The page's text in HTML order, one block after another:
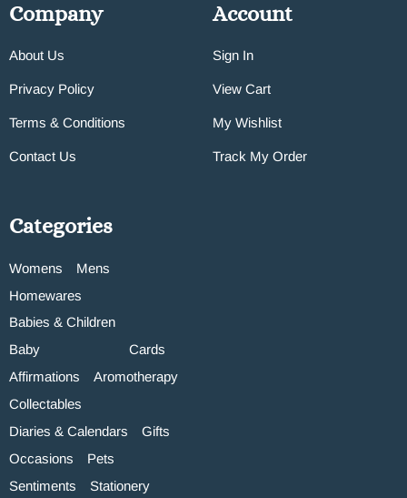
Company
About Us
Privacy Policy
Terms & Conditions
Contact Us
Account
Sign In
View Cart
My Wishlist
Track My Order
Categories
Womens
Mens
Homewares
Babies & Children
Baby
Cards
Affirmations
Aromotherapy
Collectables
Diaries & Calendars
Gifts
Occasions
Pets
Sentiments
Stationery